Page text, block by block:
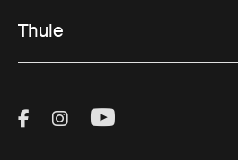
Thule
Visit Thule on Facebook
Visit Thule on
Visit Thule on